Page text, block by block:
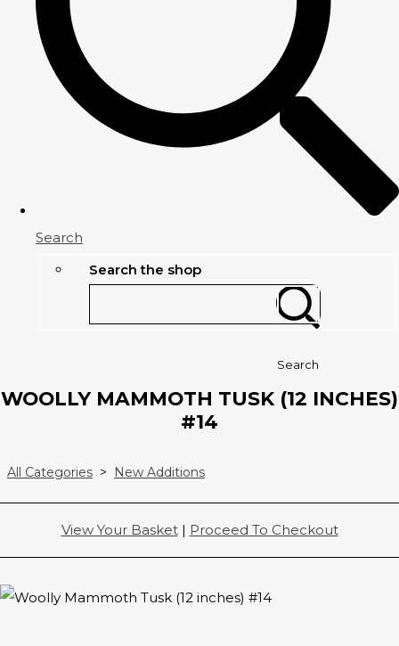
Search
Search the shop
Search
WOOLLY MAMMOTH TUSK (12 INCHES)
#14
All Categories > New Additions
View Your Basket| Proceed To Checkout